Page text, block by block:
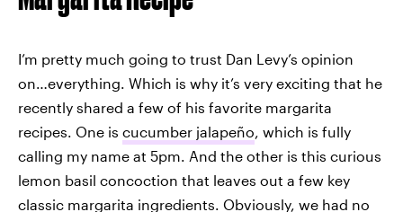
I’m pretty much going to trust Dan Levy’s opinion
on…everything. Which is why it’s very exciting that he
recently shared a few of his favorite margarita
recipes. One is cucumber jalapeño, which is fully
calling my name at 5pm. And the other is this curious
lemon basil concoction that leaves out a few key
classic margarita ingredients. Obviously, we had no